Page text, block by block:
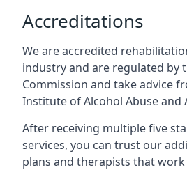
Accreditations
We are accredited
industry and are regulated by
Commission and take advice
Institute of Alcohol Abuse and
After receiving multiple five
services, you can trust our
plans and therapists that